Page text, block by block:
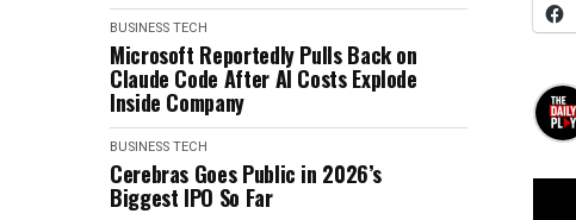
BUSINESS TECH
Microsoft Reportedly Pulls Back on
Claude Code After AI Costs Explode
Inside Company
BUSINESS TECH
Cerebras Goes Public in 2026’s
Biggest IPO So Far